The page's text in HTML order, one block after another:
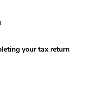
your tax return